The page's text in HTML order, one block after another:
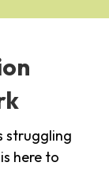
struggling
here to